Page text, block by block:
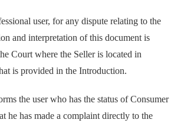
user, for any dispute relating to the
and interpretation of this document is
Court where the Seller is located in
is provided in the Introduction.
the user who has the status of Consumer
he has made a complaint directly to the